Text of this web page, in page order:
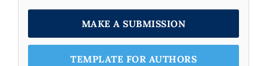
MAKE A SUBMISSION
TEMPLATE FOR AUTHORS